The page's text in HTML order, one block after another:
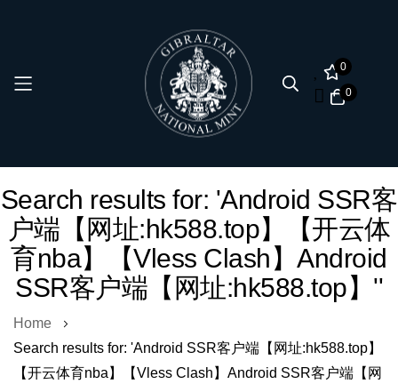
0
0
to
Content
Search results for: 'Android SSR客
户端【网址:hk588.top】【开云体
育nba】【Vless Clash】Android
SSR客户端【网址:hk588.top】''
Home
Search results for: 'Android SSR客户端【网址:hk588.top】
【开云体育nba】【Vless Clash】Android SSR客户端【网